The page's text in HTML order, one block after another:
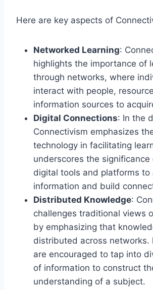
Here are key aspects of
Networked Learning:
highlights the importance of
through networks, where
interact with people,
information sources to
Digital Connections: In the
Connectivism emphasizes
technology in facilitating
underscores the significance
digital tools and platforms to
information and build
Distributed Knowledge:
challenges traditional views
by emphasizing that
distributed across networks.
are encouraged to tap into
of information to construct
understanding of a subject.